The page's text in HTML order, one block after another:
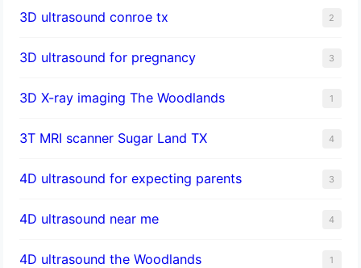
3D ultrasound conroe tx 2
3D ultrasound for pregnancy 3
3D X-ray imaging The Woodlands 1
3T MRI scanner Sugar Land TX 4
4D ultrasound for expecting parents 3
4D ultrasound near me 4
4D ultrasound the Woodlands 1